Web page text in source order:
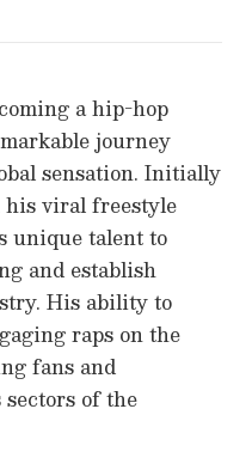
a hip-hop
journey
sensation. Initially
viral freestyle
unique talent to
and establish
His ability to
raps on the
fans and
of the